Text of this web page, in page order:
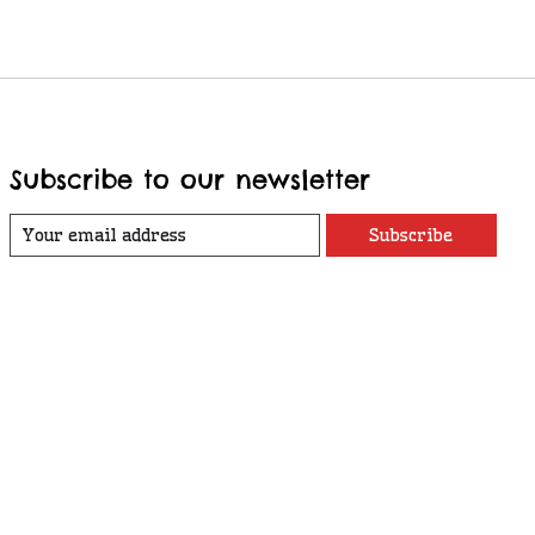
Subscribe to our newsletter
Subscribe